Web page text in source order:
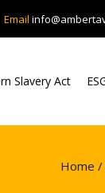
Email
Slavery Act
Home /